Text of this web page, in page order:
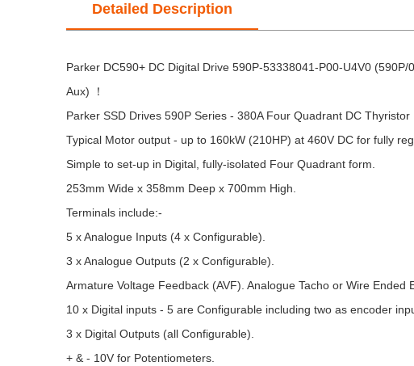
Detailed Description
Parker DC590+ DC Digital Drive 590P-53338041-P00-U4V0
Aux) ！
Parker SSD Drives 590P Series - 380A Four Quadrant DC
Typical Motor output - up to 160kW (210HP) at 460V DC for fully
Simple to set-up in Digital, fully-isolated Four Quadrant form.
253mm Wide x 358mm Deep x 700mm High.
Terminals include:-
5 x Analogue Inputs (4 x Configurable).
3 x Analogue Outputs (2 x Configurable).
Armature Voltage Feedback (AVF). Analogue Tacho or Wire Ended
10 x Digital inputs - 5 are Configurable including two as encoder
3 x Digital Outputs (all Configurable).
+ & - 10V for Potentiometers.